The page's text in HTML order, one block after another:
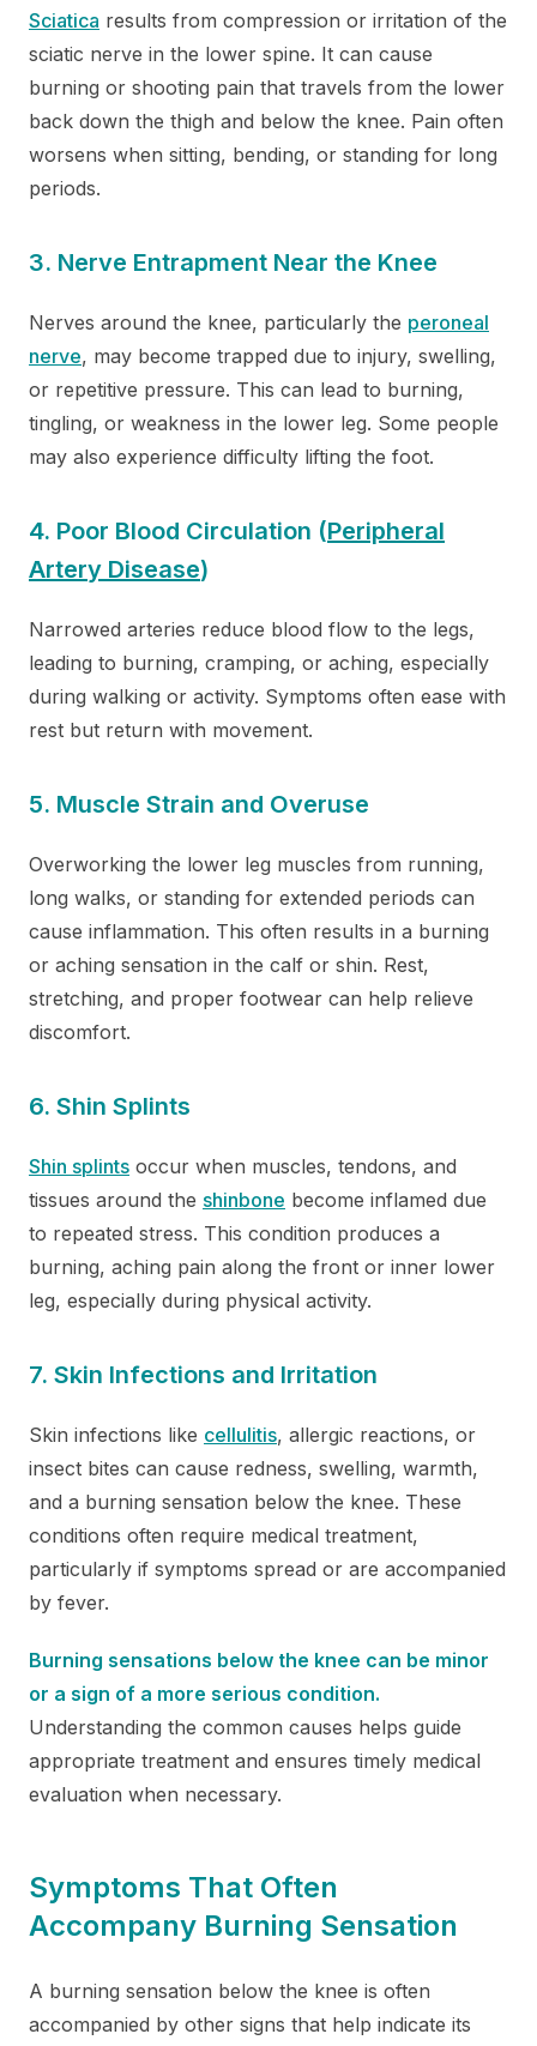
Sciatica results from compression or irritation of the
sciatic nerve in the lower spine. It can cause
burning or shooting pain that travels from the lower
back down the thigh and below the knee. Pain often
worsens when sitting, bending, or standing for long
periods.
3. Nerve Entrapment Near the Knee
Nerves around the knee, particularly the peroneal
nerve, may become trapped due to injury, swelling,
or repetitive pressure. This can lead to burning,
tingling, or weakness in the lower leg. Some people
may also experience difficulty lifting the foot.
4. Poor Blood Circulation (Peripheral
Artery Disease)
Narrowed arteries reduce blood flow to the legs,
leading to burning, cramping, or aching, especially
during walking or activity. Symptoms often ease with
rest but return with movement.
5. Muscle Strain and Overuse
Overworking the lower leg muscles from running,
long walks, or standing for extended periods can
cause inflammation. This often results in a burning
or aching sensation in the calf or shin. Rest,
stretching, and proper footwear can help relieve
discomfort.
6. Shin Splints
Shin splints occur when muscles, tendons, and
tissues around the shinbone become inflamed due
to repeated stress. This condition produces a
burning, aching pain along the front or inner lower
leg, especially during physical activity.
7. Skin Infections and Irritation
Skin infections like cellulitis, allergic reactions, or
insect bites can cause redness, swelling, warmth,
and a burning sensation below the knee. These
conditions often require medical treatment,
particularly if symptoms spread or are accompanied
by fever.
Burning sensations below the knee can be minor
or a sign of a more serious condition.
Understanding the common causes helps guide
appropriate treatment and ensures timely medical
evaluation when necessary.
Symptoms That Often
Accompany Burning Sensation
A burning sensation below the knee is often
accompanied by other signs that help indicate its